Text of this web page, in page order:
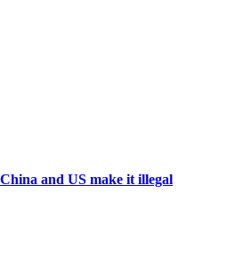
and US make it illegal